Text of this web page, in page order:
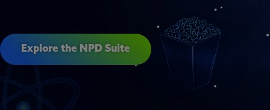
Explore the NPD Suite